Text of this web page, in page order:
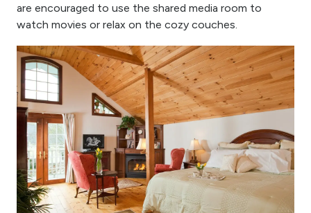
are encouraged to use the shared media room to
watch movies or relax on the cozy couches.